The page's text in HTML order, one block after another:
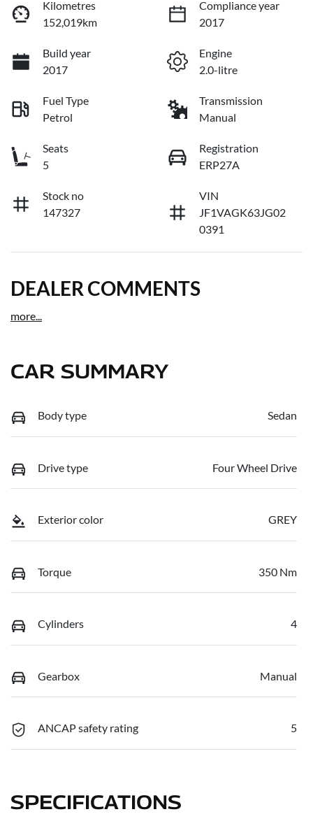
Kilometres
152,019km
Compliance year
2017
Build year
2017
Engine
2.0-litre
Fuel Type
Petrol
Transmission
Manual
Seats
5
Registration
ERP27A
Stock no
147327
VIN
JF1VAGK63JG02
0391
DEALER COMMENTS
more...
CAR SUMMARY
Body type Sedan
Drive type Four Wheel Drive
Exterior color GREY
Torque 350 Nm
Cylinders 4
Gearbox Manual
ANCAP safety rating 5
SPECIFICATIONS